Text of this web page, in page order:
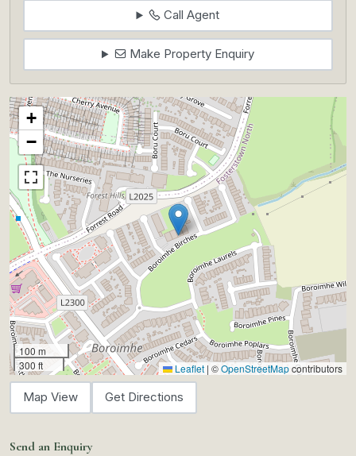
Call Agent
Make Property Enquiry
+
−
100 m
300 ft
Leaflet | ©OpenStreetMapcontributors
Map View Get Directions
Send an Enquiry